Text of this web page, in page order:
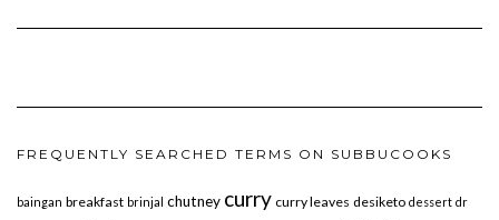
FREQUENTLY SEARCHED TERMS ON SUBBUCOOKS
baingan breakfast brinjal chutney curry curry leaves desiketo dessert dr